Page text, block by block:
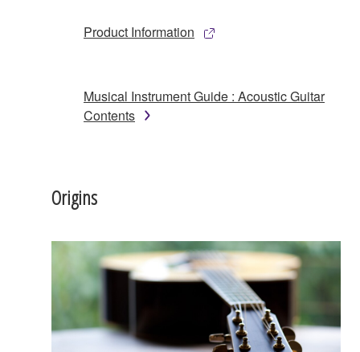
Product Information
Musical Instrument Guide : Acoustic Guitar
Contents
Origins